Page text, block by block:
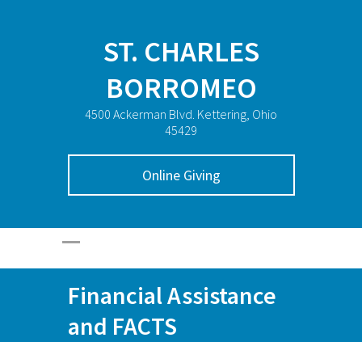
ST. CHARLES
BORROMEO
4500 Ackerman Blvd. Kettering, Ohio
45429
Online Giving
Financial Assistance
and FACTS